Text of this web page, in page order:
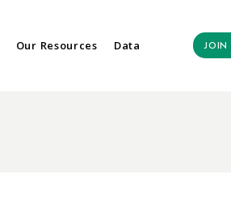
Our Resources Data JOIN